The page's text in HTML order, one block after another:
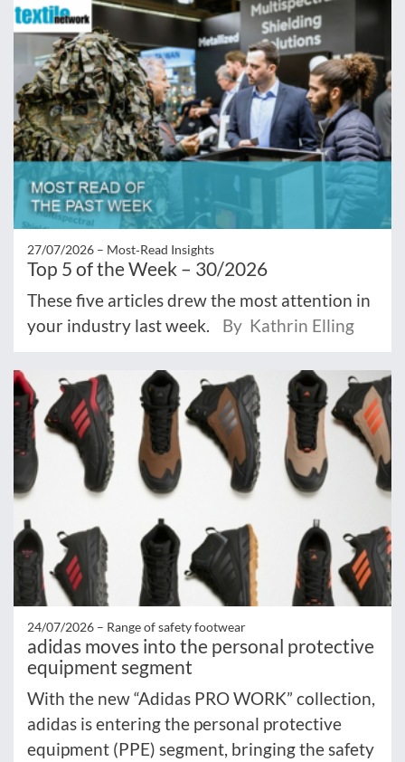
27/07/2026 – Most‑Read Insights
Top 5 of the Week – 30/2026
These five articles drew the most attention in
your industry last week.
By Kathrin Elling
24/07/2026 – Range of safety footwear
adidas moves into the personal protective
equipment segment
With the new “Adidas PRO WORK” collection,
adidas is entering the personal protective
equipment (PPE) segment, bringing the safety